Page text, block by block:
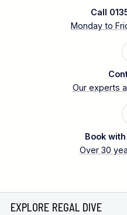
Call
Monday to
Our experts
Book
Over 30
EXPLORE REGAL DIVE